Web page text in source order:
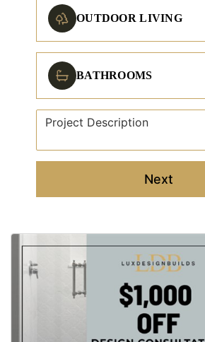
OUTDOOR LIVING
BATHROOMS
Next